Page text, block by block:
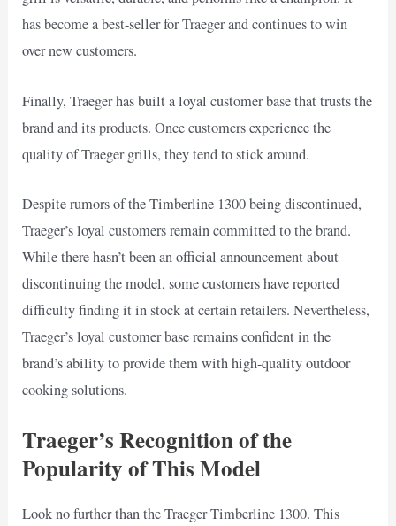
has become a best-seller for Traeger and continues to win
over new customers.
Finally, Traeger has built a loyal customer base that trusts the
brand and its products. Once customers experience the
quality of Traeger grills, they tend to stick around.
Despite rumors of the Timberline 1300 being discontinued,
Traeger’s loyal customers remain committed to the brand.
While there hasn’t been an official announcement about
discontinuing the model, some customers have reported
difficulty finding it in stock at certain retailers. Nevertheless,
Traeger’s loyal customer base remains confident in the
brand’s ability to provide them with high-quality outdoor
cooking solutions.
Traeger’s Recognition of the
Popularity of This Model
Look no further than the Traeger Timberline 1300. This